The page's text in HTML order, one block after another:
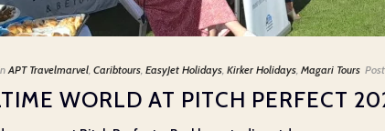
APT Travelmarvel, Caribtours, EasyJet Holidays, Kirker Holidays, Magari Tours
WORLD AT PITCH PERFECT